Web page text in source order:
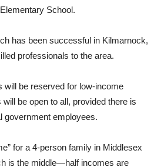
School.
has been successful in Kilmarnock,
professionals to the area.
will be reserved for low-income
be open to all, provided there is
government employees.
for a 4-person family in Middlesex
is the middle—half incomes are